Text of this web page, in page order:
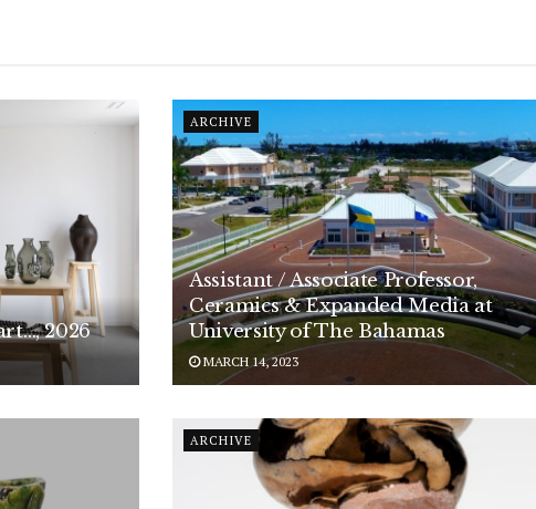
2026
ARCHIVE
Assistant / Associate Professor,
Ceramics & Expanded Media at
University of The Bahamas
MARCH 14, 2023
ARCHIVE